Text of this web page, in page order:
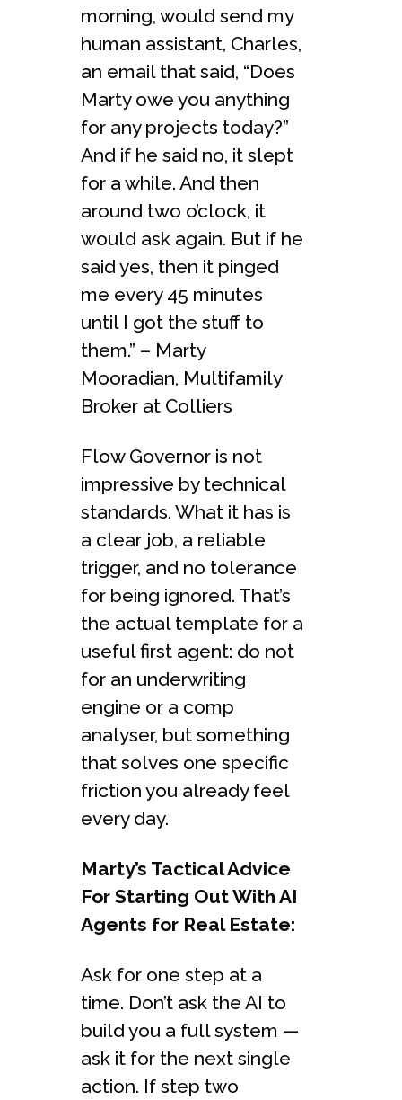
morning, would send my
human assistant, Charles,
an email that said, “Does
Marty owe you anything
for any projects today?”
And if he said no, it slept
for a while. And then
around two o’clock, it
would ask again. But if he
said yes, then it pinged
me every 45 minutes
until I got the stuff to
them.” – Marty
Mooradian, Multifamily
Broker at Colliers
Flow Governor is not
impressive by technical
standards. What it has is
a clear job, a reliable
trigger, and no tolerance
for being ignored. That’s
the actual template for a
useful first agent: do not
for an underwriting
engine or a comp
analyser, but something
that solves one specific
friction you already feel
every day.
Marty’s Tactical Advice
For Starting Out With AI
Agents for Real Estate:
Ask for one step at a
time. Don’t ask the AI to
build you a full system —
ask it for the next single
action. If step two